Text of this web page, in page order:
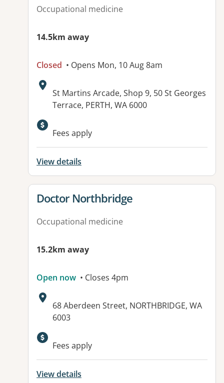
Occupational medicine
14.5km away
Closed • Opens Mon, 10 Aug 8am
Address:
St Martins Arcade, Shop 9, 50 St Georges
Terrace, PERTH, WA 6000
Available facilities:
Fees apply
View details
View details for
Doctor Northbridge
Occupational medicine
15.2km away
Open now • Closes 4pm
Address:
68 Aberdeen Street, NORTHBRIDGE, WA
6003
Fees apply
View details